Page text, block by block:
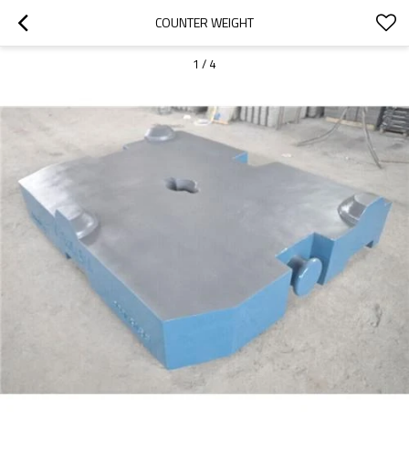
COUNTER WEIGHT
1 / 4